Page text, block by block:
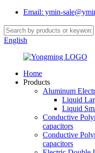
Email: ymin-
English
Home
Products
Aluminum
Liquid
Liquid
Conductive
capacitors
Conductive
capacitors